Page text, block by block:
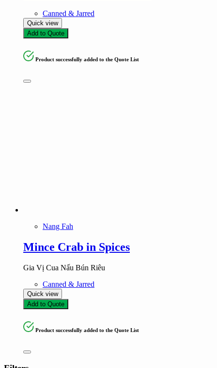
Canned & Jarred
Quick view
Add to Quote
Product successfully added to the Quote List
Nang Fah
Mince Crab in Spices
Gia Vị Cua Nấu Bún Riêu
Canned & Jarred
Quick view
Add to Quote
Product successfully added to the Quote List